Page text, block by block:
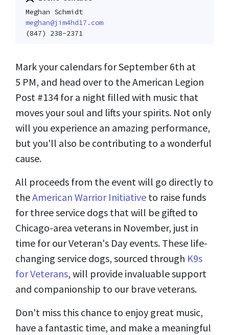
Meghan Schmidt
meghan@jim4hd17.com
(847) 238-2371
Mark your calendars for September 6th at
5 PM, and head over to the American Legion
Post #134 for a night filled with music that
moves your soul and lifts your spirits. Not only
will you experience an amazing performance,
but you'll also be contributing to a wonderful
cause.
All proceeds from the event will go directly to
theAmerican Warrior Initiative to raise funds
for three service dogs that will be gifted to
Chicago-area veterans in November, just in
time for our Veteran's Day events. These life-
changing service dogs, sourced through K9s
for Veterans, will provide invaluable support
and companionship to our brave veterans.
Don't miss this chance to enjoy great music,
have a fantastic time, and make a meaningful